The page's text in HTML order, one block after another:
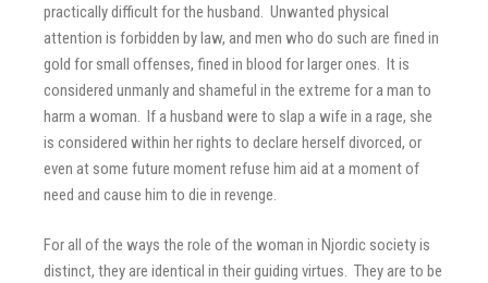
practically difficult for the husband. Unwanted physical
attention is forbidden by law, and men who do such are fined in
gold for small offenses, fined in blood for larger ones. It is
considered unmanly and shameful in the extreme for a man to
harm a woman. If a husband were to slap a wife in a rage, she
is considered within her rights to declare herself divorced, or
even at some future moment refuse him aid at a moment of
need and cause him to die in revenge.
For all of the ways the role of the woman in Njordic society is
distinct, they are identical in their guiding virtues. They are to be